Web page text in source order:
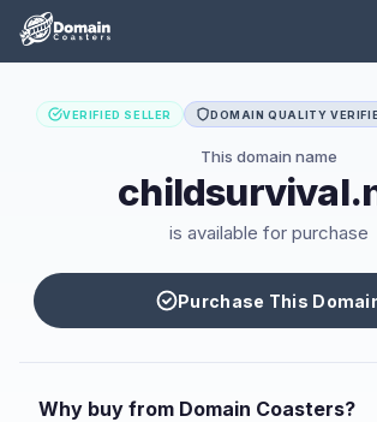
VERIFIED SELLER DOMAIN QUALITY
This domain name
is available for purchase
Purchase This
Why buy from Domain Coasters?